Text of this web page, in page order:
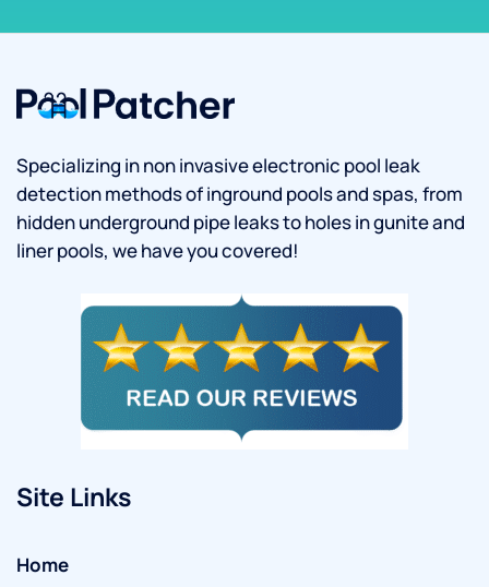
Specializing in non invasive electronic pool leak
detection methods of inground pools and spas, from
hidden underground pipe leaks to holes in gunite and
liner pools, we have you covered!
Site Links
Home